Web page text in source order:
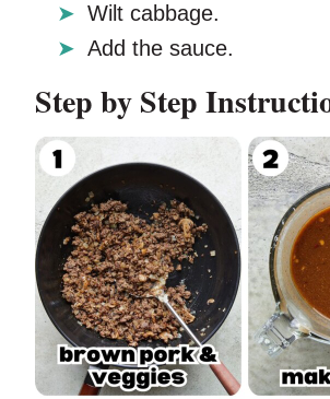
Wilt cabbage.
Add the sauce.
Step by Step